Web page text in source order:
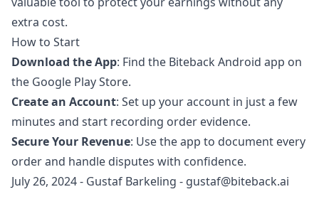
extra cost.
How to Start
Download the App: Find the Biteback Android app on
the Google Play Store.
Create an Account: Set up your account in just a few
minutes and start recording order evidence.
Secure Your Revenue: Use the app to document every
order and handle disputes with confidence.
July 26, 2024- Gustaf Barkeling - gustaf@biteback.ai